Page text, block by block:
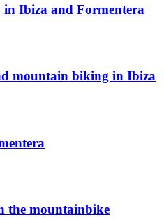
Ibiza and Formentera
mountain biking in Ibiza
the mountainbike